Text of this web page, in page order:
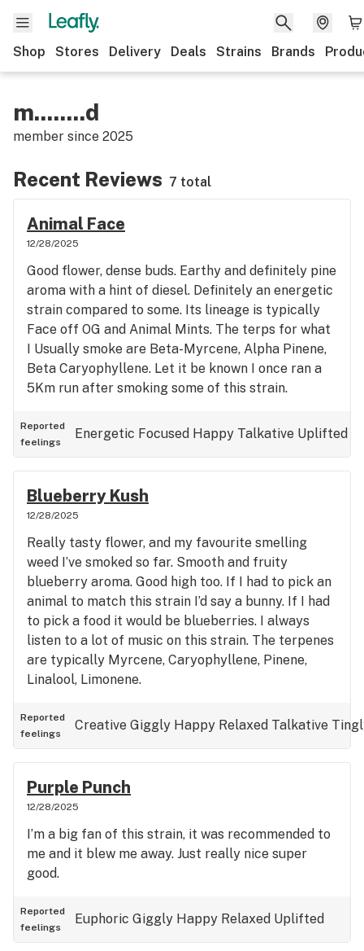
Shop Stores Delivery Deals Strains Brands
m........d
member since 2025
Recent Reviews 7 total
Animal Face
12/28/2025
Good flower, dense buds. Earthy and definitely pine
aroma with a hint of diesel. Definitely an energetic
strain compared to some. Its lineage is typically
Face off OG and Animal Mints. The terps for what
I Usually smoke are Beta-Myrcene, Alpha Pinene,
Beta Caryophyllene. Let it be known I once ran a
5Km run after smoking some of this strain.
Reported
feelings
Energetic Focused Happy Talkative Uplifted
Blueberry Kush
12/28/2025
Really tasty flower, and my favourite smelling
weed I’ve smoked so far. Smooth and fruity
blueberry aroma. Good high too. If I had to pick an
animal to match this strain I’d say a bunny. If I had
to pick a food it would be blueberries. I always
listen to a lot of music on this strain. The terpenes
are typically Myrcene, Caryophyllene, Pinene,
Linalool, Limonene.
Reported
feelings
Creative Giggly Happy Relaxed Talkative
Purple Punch
12/28/2025
I’m a big fan of this strain, it was recommended to
me and it blew me away. Just really nice super
good.
Reported
feelings
Euphoric Giggly Happy Relaxed Uplifted